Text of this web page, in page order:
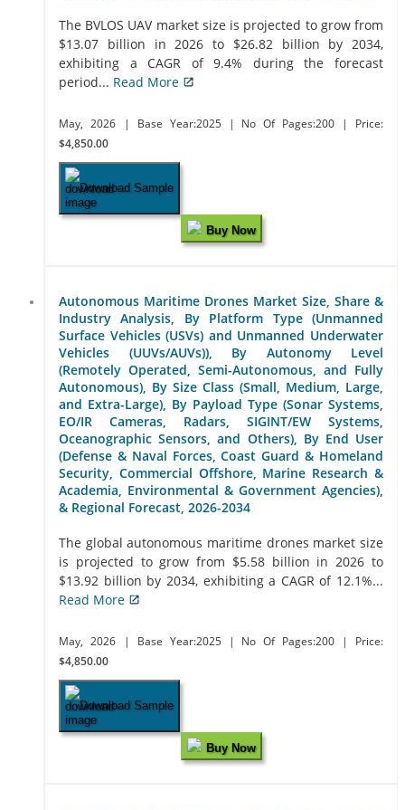
The BVLOS UAV market size is projected to grow from
$13.07 billion in 2026 to $26.82 billion by 2034,
exhibiting a CAGR of 9.4% during the forecast
period... Read More
May, 2026 | Base Year:2025 | No Of Pages:200
| Price:
$4,850.00
Download Sample
Buy Now
Autonomous Maritime Drones Market Size, Share &
Industry Analysis, By Platform Type (Unmanned
Surface Vehicles (USVs) and Unmanned Underwater
Vehicles (UUVs/AUVs)), By Autonomy Level
(Remotely Operated, Semi-Autonomous, and Fully
Autonomous), By Size Class (Small, Medium, Large,
and Extra-Large), By Payload Type (Sonar Systems,
EO/IR Cameras, Radars, SIGINT/EW Systems,
Oceanographic Sensors, and Others), By End User
(Defense & Naval Forces, Coast Guard & Homeland
Security, Commercial Offshore, Marine Research &
Academia, Environmental & Government Agencies),
& Regional Forecast, 2026-2034
The global autonomous maritime drones market size
is projected to grow from $5.58 billion in 2026 to
$13.92 billion by 2034, exhibiting a CAGR of 12.1%...
Read More
May, 2026 | Base Year:2025 | No Of Pages:200
| Price:
$4,850.00
Download Sample
Buy Now